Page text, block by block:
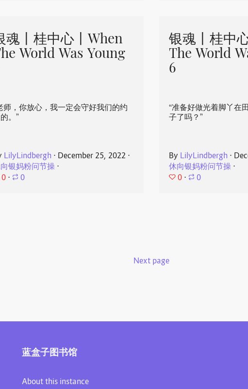
魂丨桂中心丨When
World Was Young
师，你放心，我一定会守好我们的约
。”
LilyLindbergh ⋅ December 25, 2022 ⋅
银妈粉问节操 ⋅
⋅ 0
银魂丨桂中
The World
6
“准备好做光着脚丫在
子了吗？”
By LilyLindbergh ⋅
休向银妈粉问节操 ⋅
0 ⋅ 0
Next page
蓝盒子图书馆
About this instance